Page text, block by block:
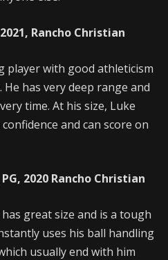
Rancho Christian
player with good athleticism
has very deep range and
time. At his size, Luke
and can score on
2020 Rancho Christian
great size and is a tough
uses his ball handling
usually end with him